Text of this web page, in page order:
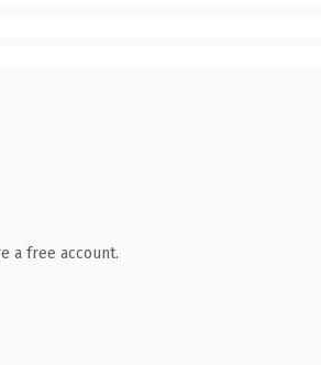
a free account.